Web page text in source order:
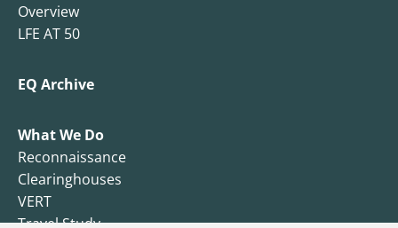
Overview
LFE AT 50
EQ Archive
What We Do
Reconnaissance
Clearinghouses
VERT
Travel Study